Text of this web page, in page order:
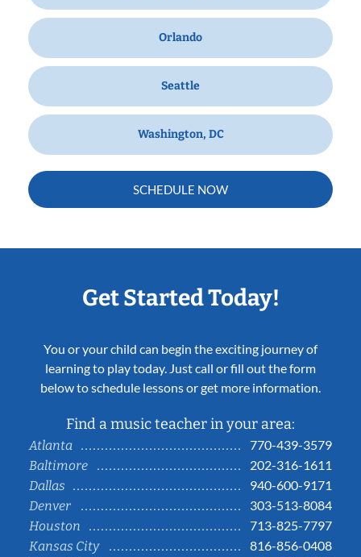
Orlando
Seattle
Washington, DC
SCHEDULE NOW
Get Started Today!
You or your child can begin the exciting journey of
learning to play today. Just call or fill out the form
below to schedule lessons or get more information.
Find a music teacher in your area:
Atlanta
770-439-3579
Baltimore
202-316-1611
Dallas
940-600-9171
Denver
303-513-8084
Houston
713-825-7797
Kansas City
816-856-0408